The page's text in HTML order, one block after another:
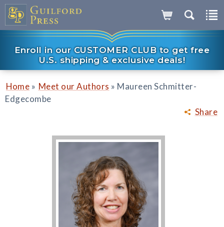
Enroll in our CUSTOMER CLUB to get free
U.S. shipping & exclusive deals!
Share
Home » Meet our Authors » Maureen Schmitter-
Edgecombe